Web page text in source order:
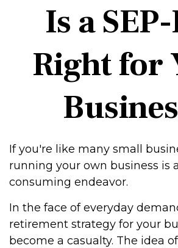
Is a
Right for
If you're like many small
running your own business is
consuming endeavor.
In the face of everyday
retirement strategy for your
become a casualty. The idea